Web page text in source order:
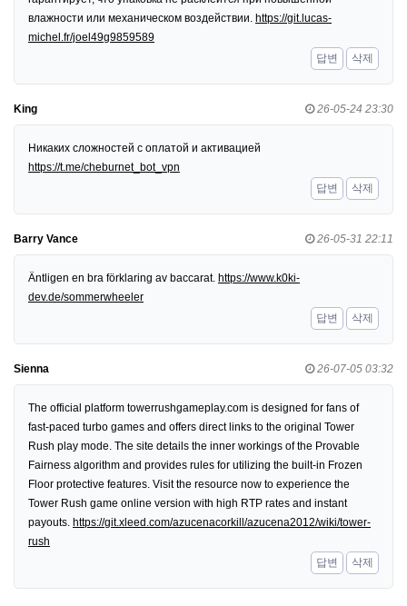
влажности или механическом воздействии. https://git.lucas-
michel.fr/joel49g9859589
답변
삭제
King 26-05-24 23:30
Никаких сложностей с оплатой и активацией
https://t.me/cheburnet_bot_vpn
답변
삭제
Barry Vance 26-05-31 22:11
Äntligen en bra förklaring av baccarat. https://www.k0ki-
dev.de/sommerwheeler
답변
삭제
Sienna 26-07-05 03:32
The official platform towerrushgameplay.com is designed for fans of
fast-paced turbo games and offers direct links to the original Tower
Rush play mode. The site details the inner workings of the Provable
Fairness algorithm and provides rules for utilizing the built-in Frozen
Floor protective features. Visit the resource now to experience the
Tower Rush game online version with high RTP rates and instant
payouts. https://git.xleed.com/azucenacorkill/azucena2012/wiki/tower-
rush
답변
삭제